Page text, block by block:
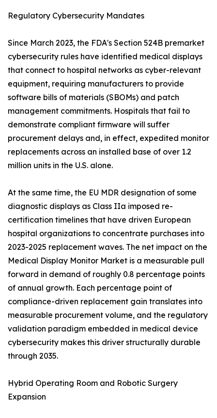
Regulatory Cybersecurity Mandates
Since March 2023, the FDA's Section 524B premarket
cybersecurity rules have identified medical displays
that connect to hospital networks as cyber-relevant
equipment, requiring manufacturers to provide
software bills of materials (SBOMs) and patch
management commitments. Hospitals that fail to
demonstrate compliant firmware will suffer
procurement delays and, in effect, expedited monitor
replacements across an installed base of over 1.2
million units in the U.S. alone.
At the same time, the EU MDR designation of some
diagnostic displays as Class IIa imposed re-
certification timelines that have driven European
hospital organizations to concentrate purchases into
2023-2025 replacement waves. The net impact on the
Medical Display Monitor Market is a measurable pull
forward in demand of roughly 0.8 percentage points
of annual growth. Each percentage point of
compliance-driven replacement gain translates into
measurable procurement volume, and the regulatory
validation paradigm embedded in medical device
cybersecurity makes this driver structurally durable
through 2035.
Hybrid Operating Room and Robotic Surgery
Expansion